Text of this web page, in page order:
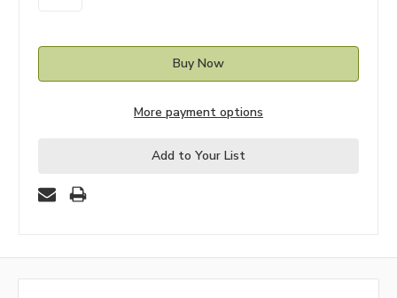
More payment options
Add to Your List